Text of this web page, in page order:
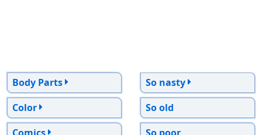
Body Parts
Color
So nasty
So old